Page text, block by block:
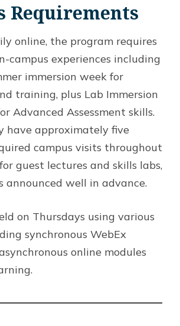
Requirements
online, the program requires
campus experiences including
immersion week for
training, plus Lab Immersion
Advanced Assessment skills.
have approximately five
campus visits throughout
guest lectures and skills labs,
well in advance.
on Thursdays using various
synchronous WebEx
online modules